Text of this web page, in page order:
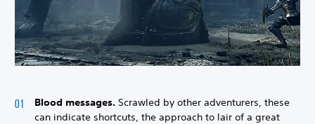
Blood messages. Scrawled by other adventurers, these
can indicate shortcuts, the approach to lair of a great